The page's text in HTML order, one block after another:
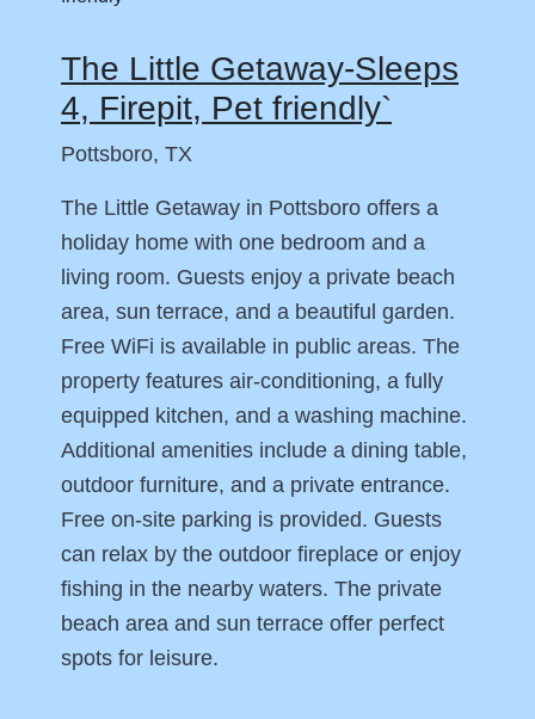
The Little Getaway-Sleeps
4, Firepit, Pet friendly`
Pottsboro, TX
The Little Getaway in Pottsboro offers a
holiday home with one bedroom and a
living room. Guests enjoy a private beach
area, sun terrace, and a beautiful garden.
Free WiFi is available in public areas. The
property features air-conditioning, a fully
equipped kitchen, and a washing machine.
Additional amenities include a dining table,
outdoor furniture, and a private entrance.
Free on-site parking is provided. Guests
can relax by the outdoor fireplace or enjoy
fishing in the nearby waters. The private
beach area and sun terrace offer perfect
spots for leisure.